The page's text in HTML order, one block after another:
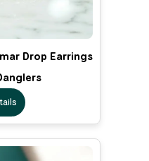
Drop Earrings